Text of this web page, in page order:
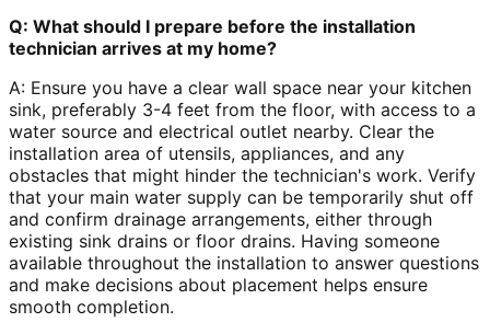
Q: What should I prepare before the installation
technician arrives at my home?
A: Ensure you have a clear wall space near your kitchen
sink, preferably 3-4 feet from the floor, with access to a
water source and electrical outlet nearby. Clear the
installation area of utensils, appliances, and any
obstacles that might hinder the technician's work. Verify
that your main water supply can be temporarily shut off
and confirm drainage arrangements, either through
existing sink drains or floor drains. Having someone
available throughout the installation to answer questions
and make decisions about placement helps ensure
smooth completion.